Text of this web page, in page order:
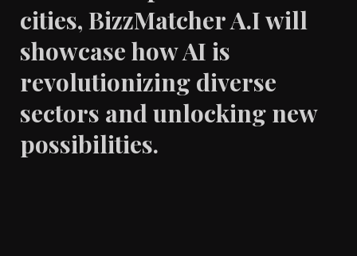
cities, BizzMatcher A.I will
showcase how AI is
revolutionizing diverse
sectors and unlocking new
possibilities.